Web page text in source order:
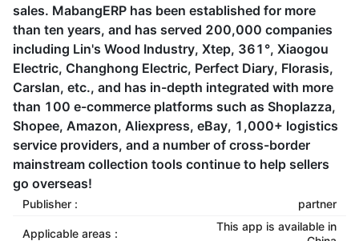
sales. MabangERP has been established for more
than ten years, and has served 200,000 companies
including Lin's Wood Industry, Xtep, 361°, Xiaogou
Electric, Changhong Electric, Perfect Diary, Florasis,
Carslan, etc., and has in-depth integrated with more
than 100 e-commerce platforms such as Shoplazza,
Shopee, Amazon, Aliexpress, eBay, 1,000+ logistics
service providers, and a number of cross-border
mainstream collection tools continue to help sellers
go overseas!
Publisher : partner
Applicable areas :
This app is available in